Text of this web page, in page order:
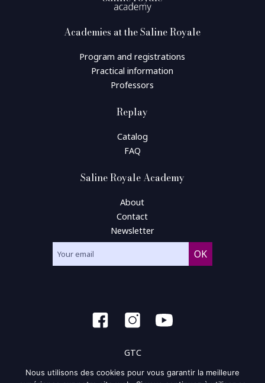
Academies at the Saline Royale
Program and registrations
Practical information
Professors
Replay
Catalog
FAQ
Saline Royale Academy
About
Contact
Newsletter
GTC
General condition of use
Nous utilisons des cookies pour vous garantir la meilleure